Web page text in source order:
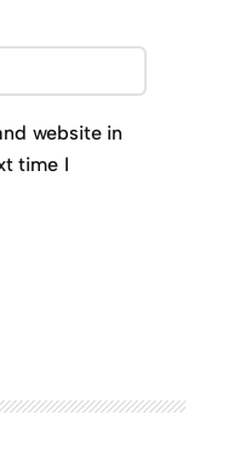
website in
time I